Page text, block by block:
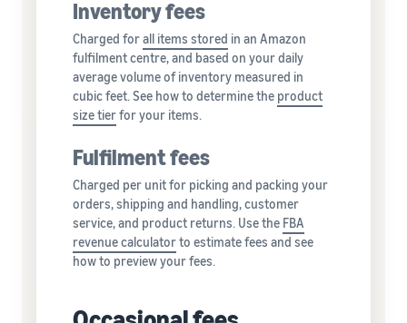
Inventory fees
Charged forall items stored in an Amazon
fulfilment centre, and based on your daily
average volume of inventory measured in
cubic feet. See how to determine the product
size tierfor your items.
Fulfilment fees
Charged per unit for picking and packing your
orders, shipping and handling, customer
service, and product returns. Use the FBA
revenue calculatorto estimate fees and see
how to preview your fees.